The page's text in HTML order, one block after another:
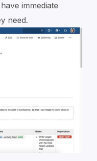
immediate
need.